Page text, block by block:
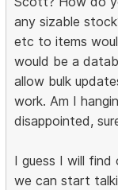
any sizable
etc to items
would be a
allow bulk
work. Am I
disappointed,
I guess I will
we can start